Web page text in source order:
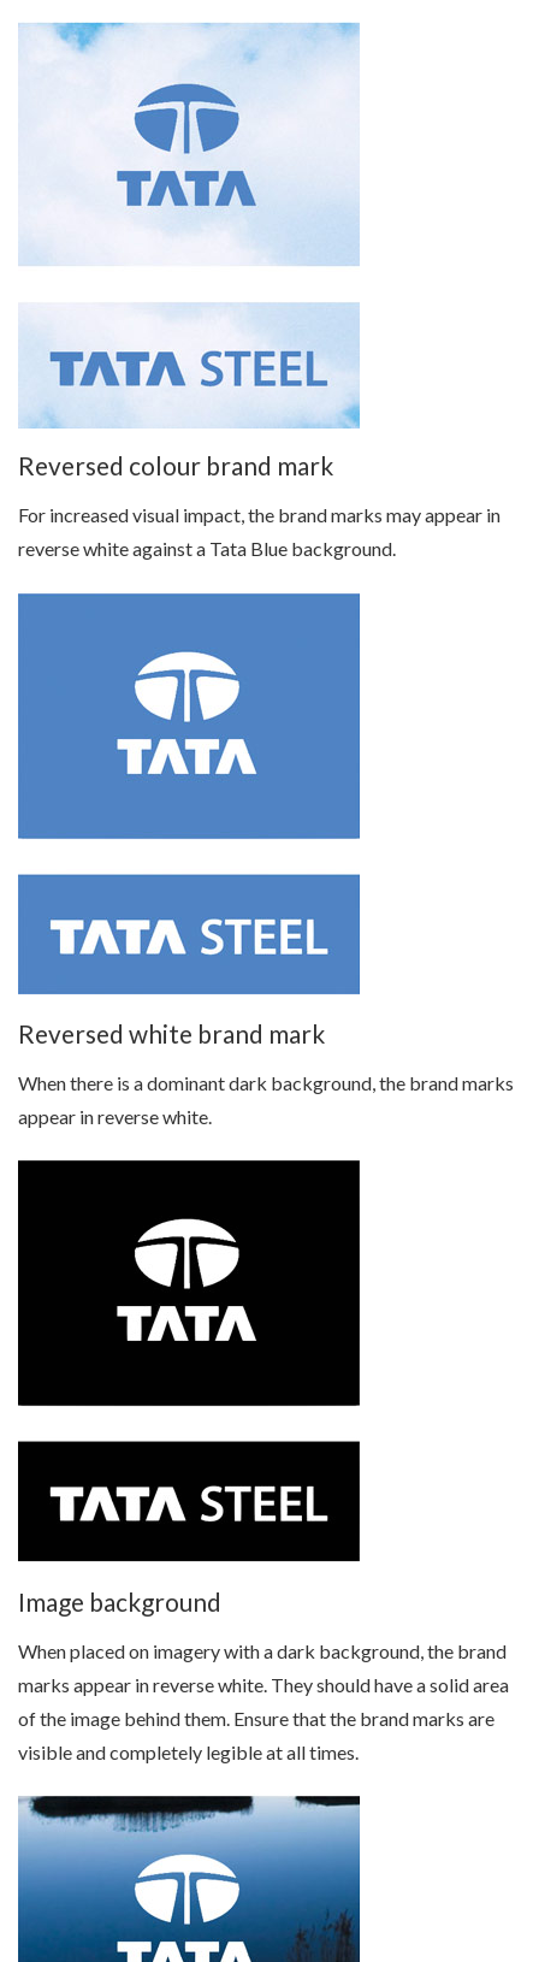
Reversed colour brand mark
For increased visual impact, the brand marks may appear in
reverse white against a Tata Blue background.
Reversed white brand mark
When there is a dominant dark background, the brand marks
appear in reverse white.
Image background
When placed on imagery with a dark background, the brand
marks appear in reverse white. They should have a solid area
of the image behind them. Ensure that the brand marks are
visible and completely legible at all times.